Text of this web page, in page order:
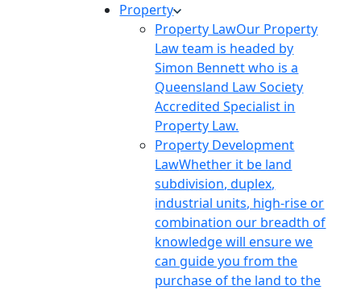
Property
Property LawOur Property
Law team is headed by
Simon Bennett who is a
Queensland Law Society
Accredited Specialist in
Property Law.
Property Development
LawWhether it be land
subdivision, duplex,
industrial units, high-rise or
combination our breadth of
knowledge will ensure we
can guide you from the
purchase of the land to the